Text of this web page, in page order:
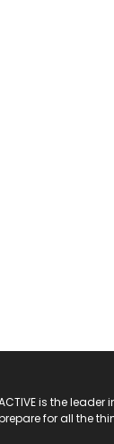
is the
for all the